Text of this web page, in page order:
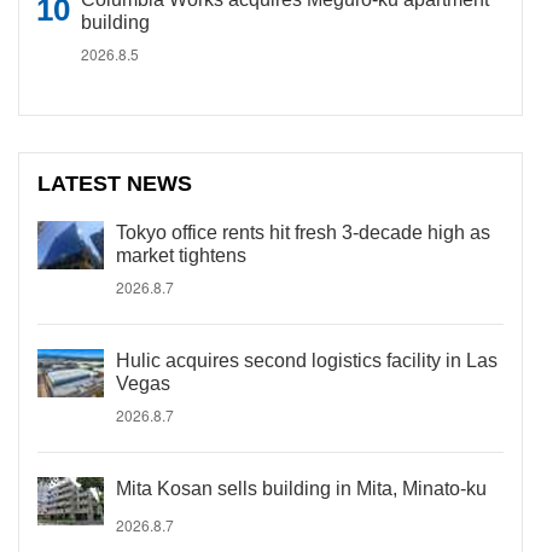
building
2026.8.5
LATEST NEWS
Tokyo office rents hit fresh 3-decade high as
market tightens
2026.8.7
Hulic acquires second logistics facility in Las
Vegas
2026.8.7
Mita Kosan sells building in Mita, Minato-ku
2026.8.7